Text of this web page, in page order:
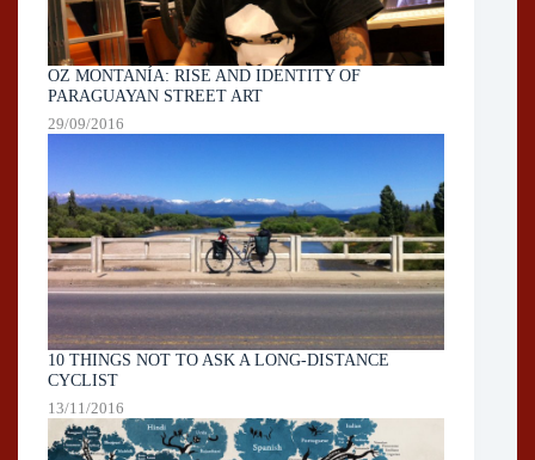
OZ MONTANÍA: RISE AND IDENTITY OF
PARAGUAYAN STREET ART
29/09/2016
10 THINGS NOT TO ASK A LONG-DISTANCE
CYCLIST
13/11/2016